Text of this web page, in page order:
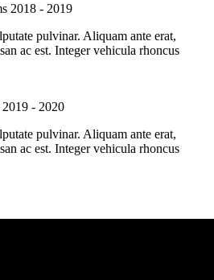
2018 - 2019
pulvinar. Aliquam ante erat,
ac est. Integer vehicula rhoncus
2019 - 2020
pulvinar. Aliquam ante erat,
ac est. Integer vehicula rhoncus